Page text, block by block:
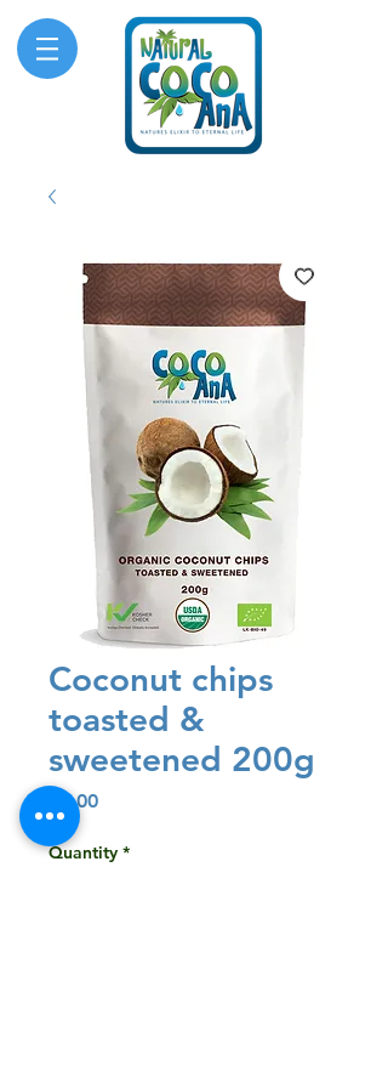
Coconut chips
toasted &
sweetened 200g
$3.00Price
Quantity *